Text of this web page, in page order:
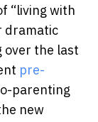
“living with
dramatic
over the last
pre-
parenting
new